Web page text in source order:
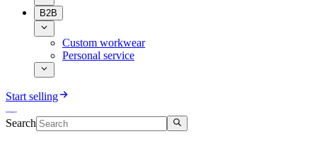
B2B
Custom workwear
Personal service
Start selling
Search